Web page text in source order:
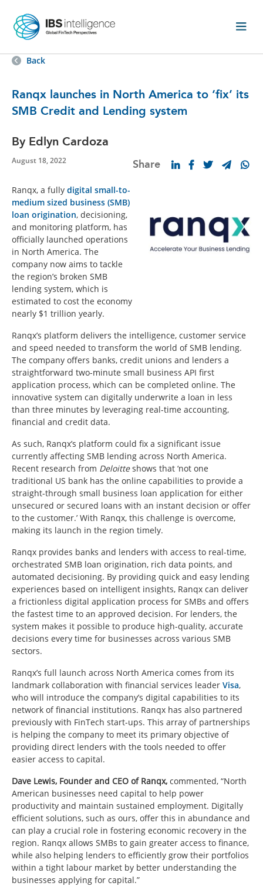
Back
Ranqx launches in North America to ‘fix’ its
SMB Credit and Lending system
By Edlyn Cardoza
August 18, 2022 Share
Ranqx, a fully digital small-to-
medium sized business (SMB)
loan origination, decisioning,
and monitoring platform, has
officially launched operations
in North America. The
company now aims to tackle
the region’s broken SMB
lending system, which is
estimated to cost the economy
nearly $1 trillion yearly.
Ranqx’s platform delivers the intelligence, customer service
and speed needed to transform the world of SMB lending.
The company offers banks, credit unions and lenders a
straightforward two-minute small business API first
application process, which can be completed online. The
innovative system can digitally underwrite a loan in less
than three minutes by leveraging real-time accounting,
financial and credit data.
As such, Ranqx’s platform could fix a significant issue
currently affecting SMB lending across North America.
Recent research from Deloitteshows that ‘not one
traditional US bank has the online capabilities to provide a
straight-through small business loan application for either
unsecured or secured loans with an instant decision or offer
to the customer.’ With Ranqx, this challenge is overcome,
making its launch in the region timely.
Ranqx provides banks and lenders with access to real-time,
orchestrated SMB loan origination, rich data points, and
automated decisioning. By providing quick and easy lending
experiences based on intelligent insights, Ranqx can deliver
a frictionless digital application process for SMBs and offers
the fastest time to an approved decision. For lenders, the
system makes it possible to produce high-quality, accurate
decisions every time for businesses across various SMB
sectors.
Ranqx’s full launch across North America comes from its
landmark collaboration with financial services leader Visa,
who will introduce the company’s digital capabilities to its
network of financial institutions. Ranqx has also partnered
previously with FinTech start-ups. This array of partnerships
is helping the company to meet its primary objective of
providing direct lenders with the tools needed to offer
easier access to capital.
Dave Lewis, Founder and CEO of Ranqx, commented, “North
American businesses need capital to help power
productivity and maintain sustained employment. Digitally
efficient solutions, such as ours, offer this in abundance and
can play a crucial role in fostering economic recovery in the
region. Ranqx allows SMBs to gain greater access to finance,
while also helping lenders to efficiently grow their portfolios
within a tight labour market by better understanding the
businesses applying for capital.”